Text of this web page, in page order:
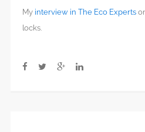
Best
My interview in The Eco Experts
locks.